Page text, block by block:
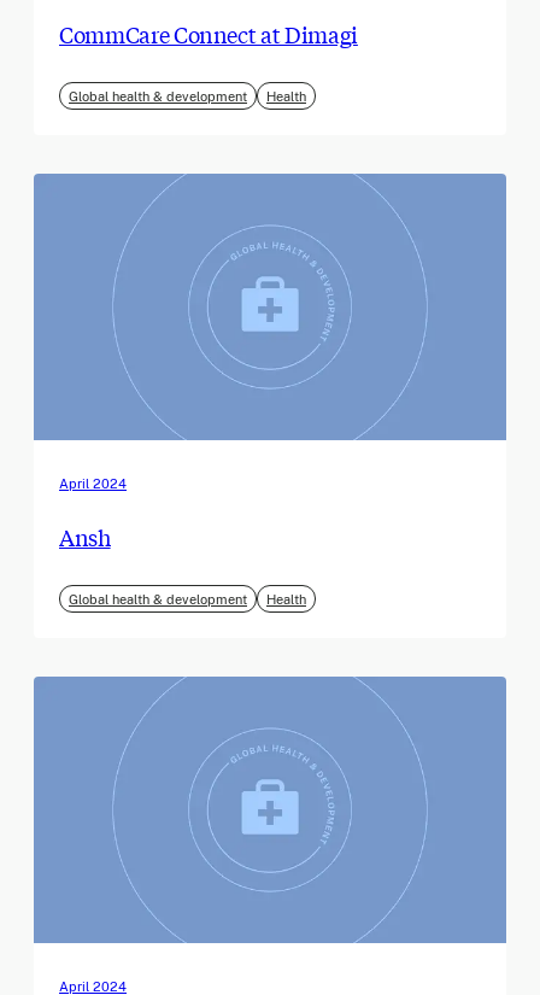
CommCare Connect at Dimagi
Global health & development Health
April 2024
Ansh
Global health & development Health
April 2024